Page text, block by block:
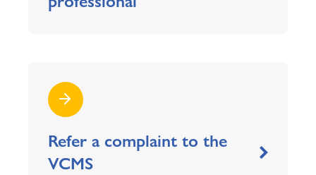
Refer a complaint to the
VCMS